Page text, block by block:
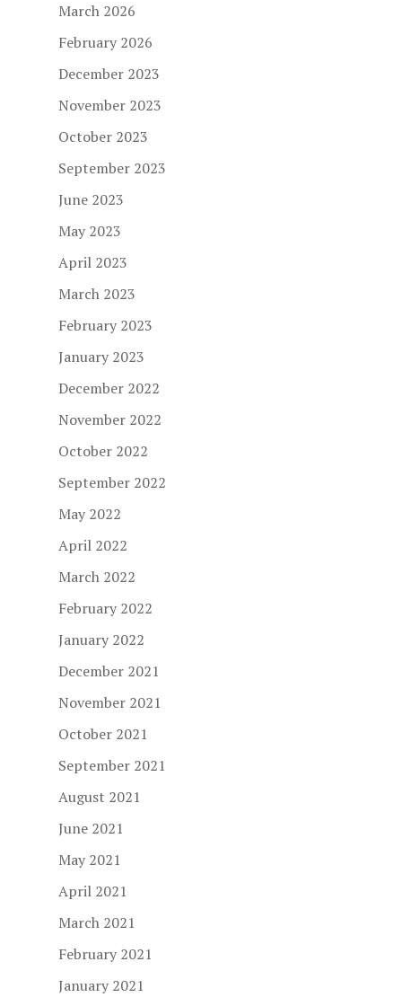
March 2026
February 2026
December 2023
November 2023
October 2023
September 2023
June 2023
May 2023
April 2023
March 2023
February 2023
January 2023
December 2022
November 2022
October 2022
September 2022
May 2022
April 2022
March 2022
February 2022
January 2022
December 2021
November 2021
October 2021
September 2021
August 2021
June 2021
May 2021
April 2021
March 2021
February 2021
January 2021